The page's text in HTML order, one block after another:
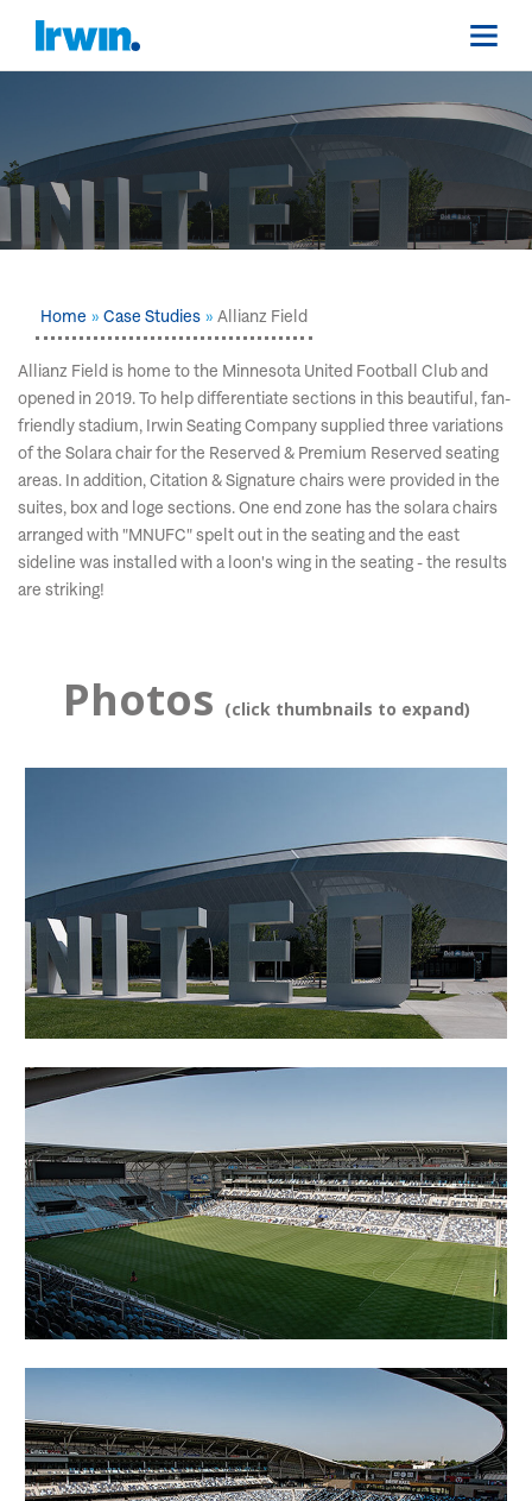
Home Case Studies Allianz Field
Allianz Field is home to the Minnesota United Football Club and
opened in 2019. To help differentiate sections in this beautiful, fan-
friendly stadium, Irwin Seating Company supplied three variations
of the Solara chair for the Reserved & Premium Reserved seating
areas. In addition, Citation & Signature chairs were provided in the
suites, box and loge sections. One end zone has the solara chairs
arranged with "MNUFC" spelt out in the seating and the east
sideline was installed with a loon's wing in the seating - the results
are striking!
Photos (click thumbnails to expand)